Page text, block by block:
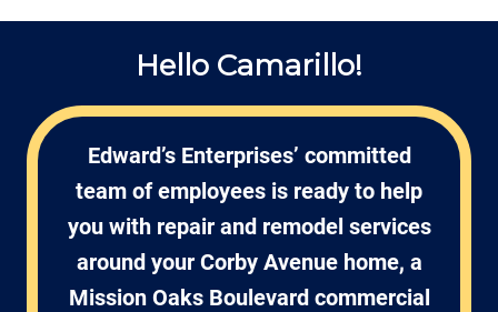
Hello Camarillo!
Edward’s Enterprises’ committed
team of employees is ready to help
you with repair and remodel services
around your Corby Avenue home, a
Mission Oaks Boulevard commercial